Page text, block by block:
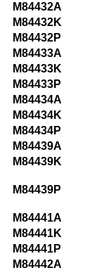
M84432A
M84432K
M84432P
M84433A
M84433K
M84433P
M84434A
M84434K
M84434P
M84439A
M84439K
M84439P
M84441A
M84441K
M84441P
M84442A